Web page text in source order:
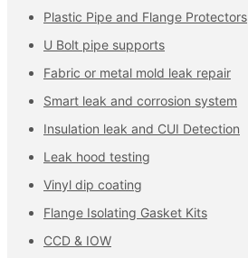
Plastic Pipe and Flange Protectors
U Bolt pipe supports
Fabric or metal mold leak repair
Smart leak and corrosion system
Insulation leak and CUI Detection
Leak hood testing
Vinyl dip coating
Flange Isolating Gasket Kits
CCD & IOW